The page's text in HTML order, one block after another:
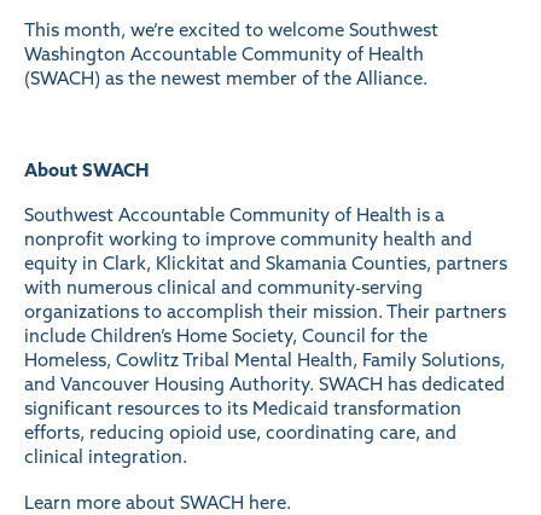
This month, we’re excited to welcome Southwest
Washington Accountable Community of Health
(SWACH) as the newest member of the Alliance.
About SWACH
Southwest Accountable Community of Health is a
nonprofit working to improve community health and
equity in Clark, Klickitat and Skamania Counties, partners
with numerous clinical and community-serving
organizations to accomplish their mission. Their partners
include Children’s Home Society, Council for the
Homeless, Cowlitz Tribal Mental Health, Family Solutions,
and Vancouver Housing Authority. SWACH has dedicated
significant resources to its Medicaid transformation
efforts, reducing opioid use, coordinating care, and
clinical integration.
Learn more about SWACH here.